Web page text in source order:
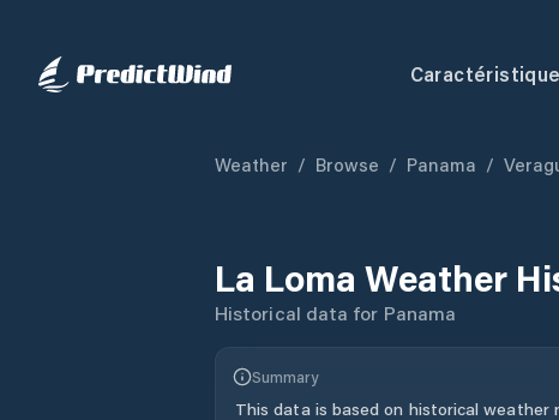
Weather / Browse / Panama /
La Loma Weather
Historical data for Panama
Summary
This data is based on historical weather